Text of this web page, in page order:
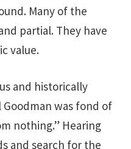
Many of the
partial. They have
value.
and historically
Goodman was fond of
nothing.” Hearing
and search for the